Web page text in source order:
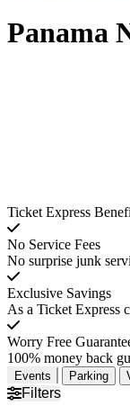
Panama
Ticket Express
No Service Fees
No surprise junk
Exclusive Savings
As a Ticket Express
Worry Free
100% money back
Events Parking
Filters